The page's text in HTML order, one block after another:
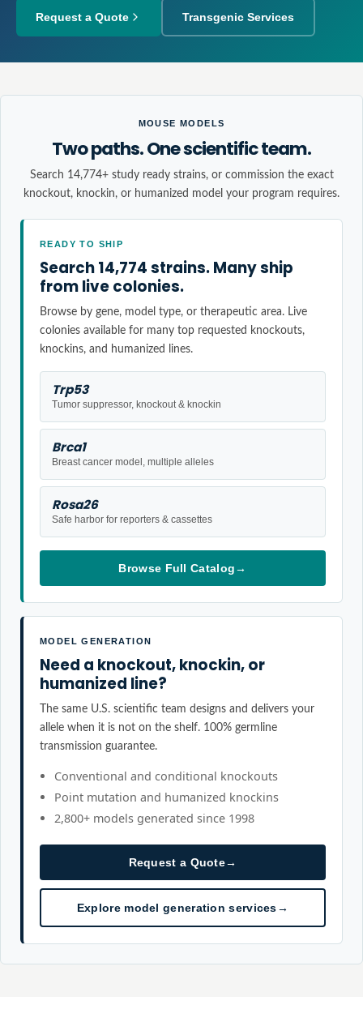
Request a Quote Transgenic Services
MOUSE MODELS
Two paths. One scientific team.
Search 14,774+ study ready strains, or commission the exact
knockout, knockin, or humanized model your program requires.
READY TO SHIP
Search 14,774 strains. Many ship
from live colonies.
Browse by gene, model type, or therapeutic area. Live
colonies available for many top requested knockouts,
knockins, and humanized lines.
Trp53
Tumor suppressor, knockout & knockin
Brca1
Breast cancer model, multiple alleles
Rosa26
Safe harbor for reporters & cassettes
Browse Full Catalog→
MODEL GENERATION
Need a knockout, knockin, or
humanized line?
The same U.S. scientific team designs and delivers your
allele when it is not on the shelf. 100% germline
transmission guarantee.
Conventional and conditional knockouts
Point mutation and humanized knockins
2,800+ models generated since 1998
Request a Quote→
Explore model generation services→